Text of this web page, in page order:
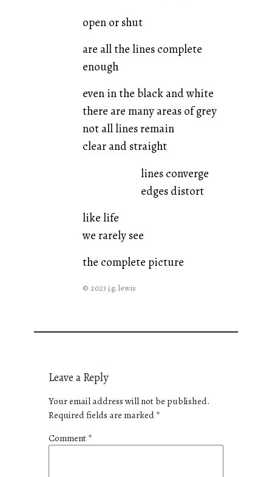
open or shut
are all the lines complete
enough
even in the black and white
there are many areas of grey
not all lines remain
clear and straight
lines converge
edges distort
like life
we rarely see
the complete picture
© 2023 j.g. lewis
Leave a Reply
Your email address will not be published.
Required fields are marked*
Comment*